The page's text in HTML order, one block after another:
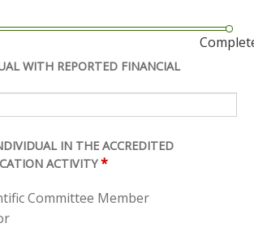
WITH REPORTED FINANCIAL
IN THE ACCREDITED
ACTIVITY *
Committee Member